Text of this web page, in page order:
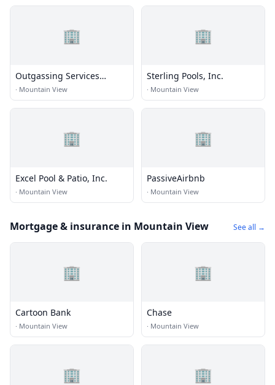
🏢
Outgassing Services
International
· Mountain View
🏢
Sterling Pools, Inc.
· Mountain View
🏢
Excel Pool & Patio, Inc.
· Mountain View
🏢
PassiveAirbnb
· Mountain View
Mortgage & insurance in Mountain View See all →
🏢
Cartoon Bank
· Mountain View
🏢
Chase
· Mountain View
🏢 🏢